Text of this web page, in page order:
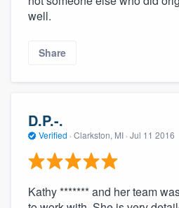
well.
Share
D.P.-.
Verified · Clarkston, MI · Jul 11 2016
Kathy ******* and her team